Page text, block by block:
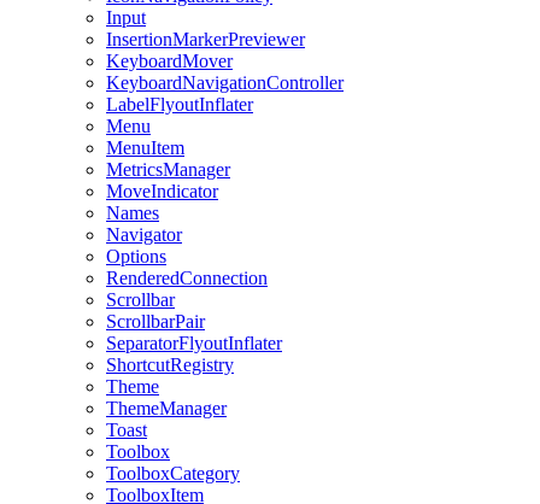
Input
InsertionMarkerPreviewer
KeyboardMover
KeyboardNavigationController
LabelFlyoutInflater
Menu
MenuItem
MetricsManager
MoveIndicator
Names
Navigator
Options
RenderedConnection
Scrollbar
ScrollbarPair
SeparatorFlyoutInflater
ShortcutRegistry
Theme
ThemeManager
Toast
Toolbox
ToolboxCategory
ToolboxItem